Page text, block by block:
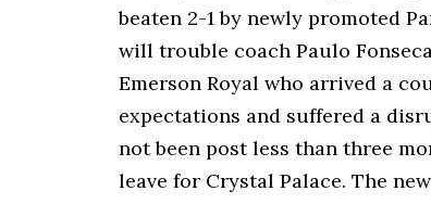
beaten 2-1 by newly promoted
will trouble coach Paulo
Emerson Royal who arrived a
expectations and suffered a
not been post less than three
leave for Crystal Palace. The